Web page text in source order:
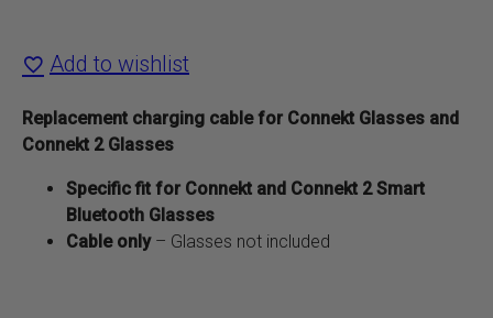
CableAdd to wishlist
Replacement charging cable for Connekt Glasses and
Connekt 2 Glasses
Specific fit for Connekt and Connekt 2 Smart
Bluetooth Glasses
Cable only– Glasses not included